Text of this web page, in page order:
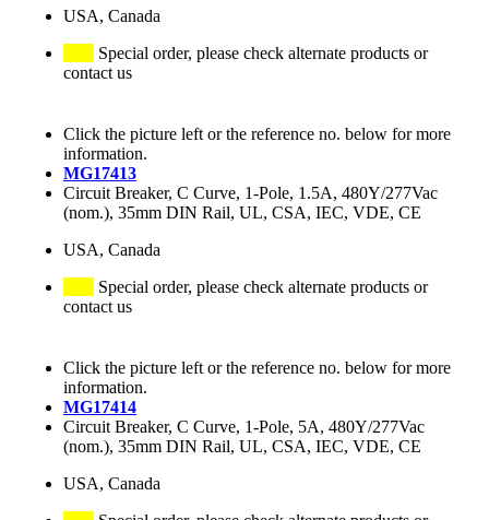
USA, Canada
Special order, please check alternate products or
contact us
Click the picture left or the reference no. below for more
information.
MG17413
Circuit Breaker, C Curve, 1-Pole, 1.5A, 480Y/277Vac
(nom.), 35mm DIN Rail, UL, CSA, IEC, VDE, CE
USA, Canada
Special order, please check alternate products or
contact us
Click the picture left or the reference no. below for more
information.
MG17414
Circuit Breaker, C Curve, 1-Pole, 5A, 480Y/277Vac
(nom.), 35mm DIN Rail, UL, CSA, IEC, VDE, CE
USA, Canada